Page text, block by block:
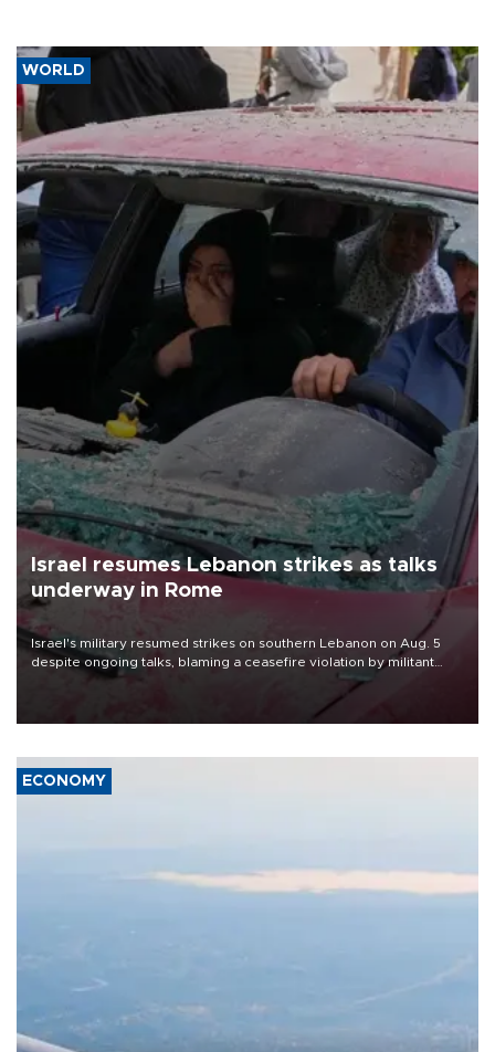
WORLD
Israel resumes Lebanon strikes as talks
underway in Rome
Israel's military resumed strikes on southern Lebanon on Aug. 5
despite ongoing talks, blaming a ceasefire violation by militant
group Hezbollah as Beirut said at least one person was killed.
ECONOMY